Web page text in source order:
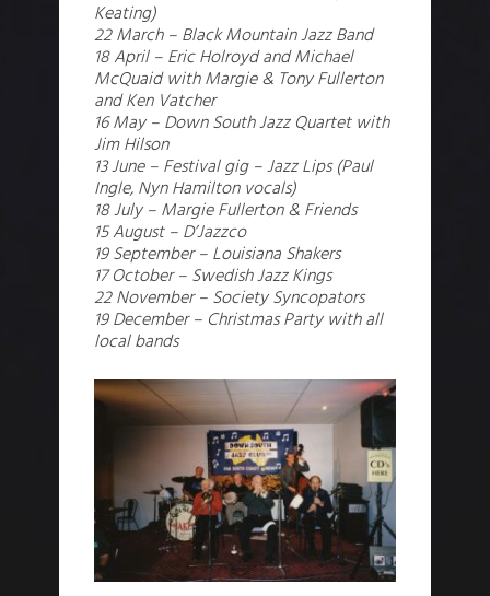
Keating)
22 March – Black Mountain Jazz Band
18 April – Eric Holroyd and Michael
McQuaid with Margie & Tony Fullerton
and Ken Vatcher
16 May – Down South Jazz Quartet with
Jim Hilson
13 June – Festival gig – Jazz Lips (Paul
Ingle, Nyn Hamilton vocals)
18 July – Margie Fullerton & Friends
15 August – D’Jazzco
19 September – Louisiana Shakers
17 October – Swedish Jazz Kings
22 November – Society Syncopators
19 December – Christmas Party with all
local bands